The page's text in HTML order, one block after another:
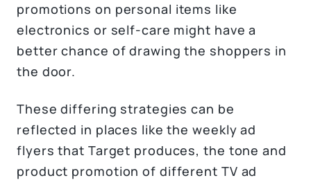
promotions on personal items like
electronics or self-care might have a
better chance of drawing the shoppers in
the door.
These differing strategies can be
reflected in places like the weekly ad
flyers that Target produces, the tone and
product promotion of different TV ad